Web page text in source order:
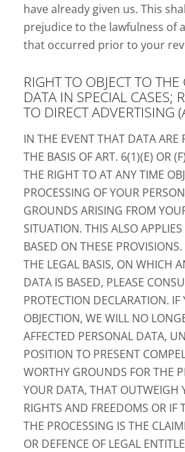
have already given us. This
prejudice to the lawfulness of
that occurred prior to your
RIGHT TO OBJECT TO
DATA IN SPECIAL CASES;
TO DIRECT ADVERTISING
IN THE EVENT THAT DATA ARE
THE BASIS OF ART. 6(1)(E) OR
THE RIGHT TO AT ANY TIME
PROCESSING OF YOUR
GROUNDS ARISING FROM
SITUATION. THIS ALSO
BASED ON THESE
THE LEGAL BASIS, ON WHICH
DATA IS BASED, PLEASE
PROTECTION DECLARATION.
OBJECTION, WE WILL NO
AFFECTED PERSONAL DATA,
POSITION TO PRESENT
WORTHY GROUNDS FOR THE
YOUR DATA, THAT OUTWEIGH
RIGHTS AND FREEDOMS OR IF
THE PROCESSING IS THE
OR DEFENCE OF LEGAL